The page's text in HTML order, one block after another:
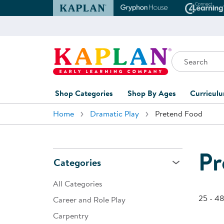
Kaplan Early Learning Company Website
Gryphon House
Search
Shop Categories
Furniture
Outdoor Learning
Technology
Classroom Learning Centers
Shop By Ages
0-1 Years
Home Dramatic Play Pretend Food
Categories
All Categories
Career and Role Play
Carpentry
25 -